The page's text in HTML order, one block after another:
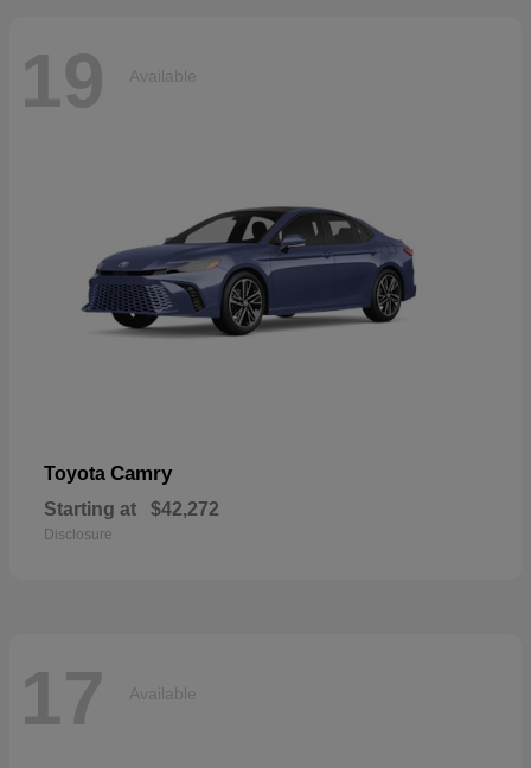
19 Available
Toyota Camry
Starting at $42,272
Disclosure
17 Available